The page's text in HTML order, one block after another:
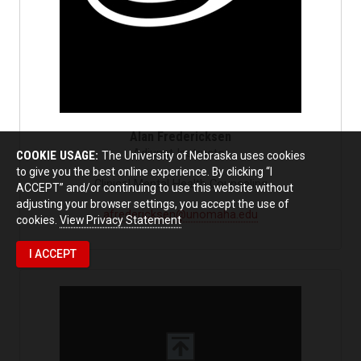
Adjunct Instructor
Clinical Mental Health Counseling
afredericksen@unomaha.edu
COOKIE USAGE: The University of Nebraska uses cookies
to give you the best online experience. By clicking “I
ACCEPT” and/or continuing to use this website without
adjusting your browser settings, you accept the use of
cookies. View Privacy Statement
I ACCEPT